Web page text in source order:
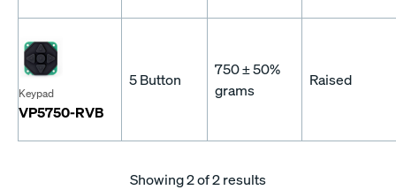
Keypad
VP5750-RVB
5 Button
750 ± 50%
grams
Raised
Showing2of 2 results